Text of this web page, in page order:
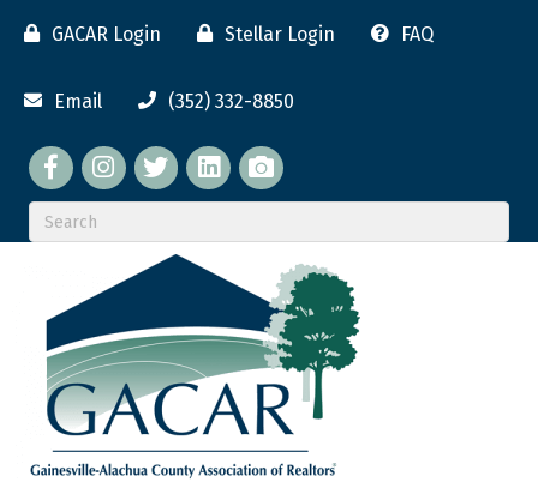
GACAR Login Stellar Login FAQ
Email (352) 332-8850
Facebook twitterLinkedIn
flickr